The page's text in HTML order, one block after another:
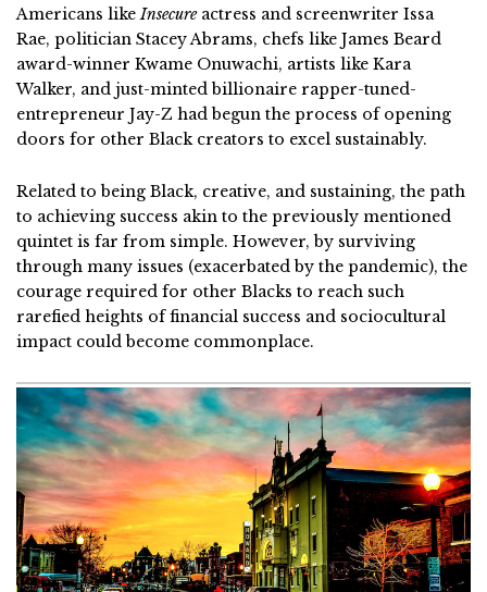
Americans likeInsecure actress and screenwriter Issa
Rae, politician Stacey Abrams, chefs like James Beard
award-winner Kwame Onuwachi, artists like Kara
Walker, and just-minted billionaire rapper-tuned-
entrepreneur Jay-Z had begun the process of opening
doors for other Black creators to excel sustainably.
Related to being Black, creative, and sustaining, the path
to achieving success akin to the previously mentioned
quintet is far from simple. However, by surviving
through many issues (exacerbated by the pandemic), the
courage required for other Blacks to reach such
rarefied heights of financial success and sociocultural
impact could become commonplace.